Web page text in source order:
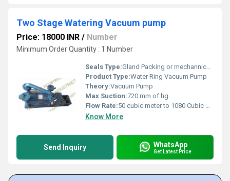
Two Stage Watering Vacuum pump
Price: 18000 INR / Number
Minimum Order Quantity : 1 Number
Seals Type:Gland Packing or mechannical seal
Product Type:Water Ring Vacuum Pump
Theory:Vacuum Pump
Max Suction:720 mm of hg
Flow Rate:50 cubic meter to 1080 Cubic meter
Know More
Send Inquiry WhatsApp
Get Latest Price